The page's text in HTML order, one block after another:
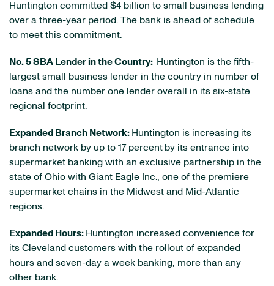
Huntington committed $4 billion to small business lending
over a three-year period. The bank is ahead of schedule
to meet this commitment.
No. 5 SBA Lender in the Country: Huntington is the fifth-
largest small business lender in the country in number of
loans and the number one lender overall in its six-state
regional footprint.
Expanded Branch Network: Huntington is increasing its
branch network by up to 17 percent by its entrance into
supermarket banking with an exclusive partnership in the
state of Ohio with Giant Eagle Inc., one of the premiere
supermarket chains in the Midwest and Mid-Atlantic
regions.
Expanded Hours: Huntington increased convenience for
its Cleveland customers with the rollout of expanded
hours and seven-day a week banking, more than any
other bank.